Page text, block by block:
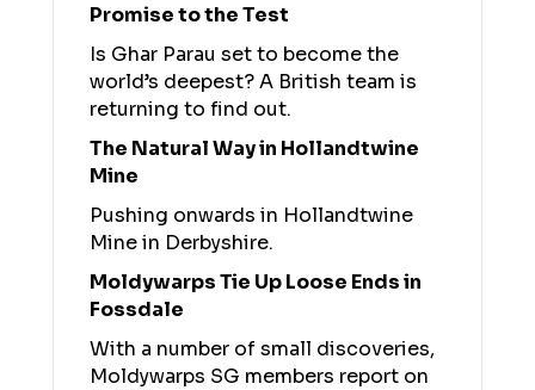
Promise to the Test
Is Ghar Parau set to become the
world’s deepest? A British team is
returning to find out.
The Natural Way in Hollandtwine
Mine
Pushing onwards in Hollandtwine
Mine in Derbyshire.
Moldywarps Tie Up Loose Ends in
Fossdale
With a number of small discoveries,
Moldywarps SG members report on